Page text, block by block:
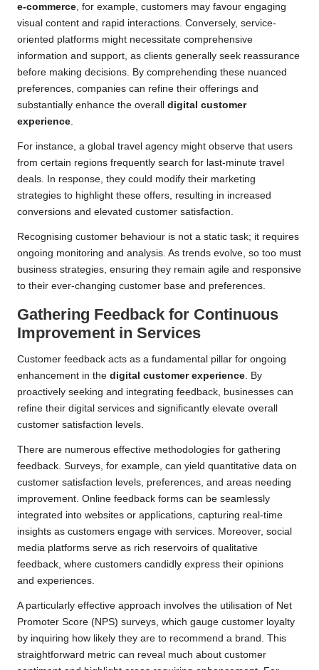
e-commerce , for example, customers may favour engaging
visual content and rapid interactions. Conversely, service-
oriented platforms might necessitate comprehensive
information and support, as clients generally seek reassurance
before making decisions. By comprehending these nuanced
preferences, companies can refine their offerings and
substantially enhance the overall digital customer
experience
For instance, a global travel agency might observe that users
from certain regions frequently search for last-minute travel
deals. In response, they could modify their marketing
strategies to highlight these offers, resulting in increased
conversions and elevated customer satisfaction.
Recognising customer behaviour is not a static task; it requires
ongoing monitoring and analysis. As trends evolve, so too must
business strategies, ensuring they remain agile and responsive
to their ever-changing customer base and preferences.
Gathering Feedback for Continuous
Improvement in Services
Customer feedback acts as a fundamental pillar for ongoing
enhancement in the digital customer experience . By
proactively seeking and integrating feedback, businesses can
refine their digital services and significantly elevate overall
customer satisfaction levels.
There are numerous effective methodologies for gathering
feedback. Surveys, for example, can yield quantitative data on
customer satisfaction levels, preferences, and areas needing
improvement. Online feedback forms can be seamlessly
integrated into websites or applications, capturing real-time
insights as customers engage with services. Moreover, social
media platforms serve as rich reservoirs of qualitative
feedback, where customers candidly express their opinions
and experiences.
A particularly effective approach involves the utilisation of Net
Promoter Score (NPS) surveys, which gauge customer loyalty
by inquiring how likely they are to recommend a brand. This
straightforward metric can reveal much about customer